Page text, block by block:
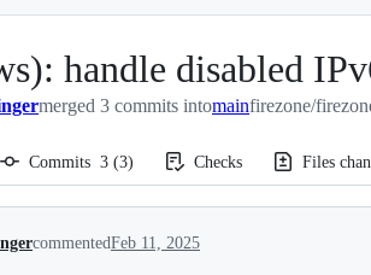
handle disabled
merged 3 commits intomainfirezone/
Commits 3 (3) Checks Files
commentedFeb 11, 2025